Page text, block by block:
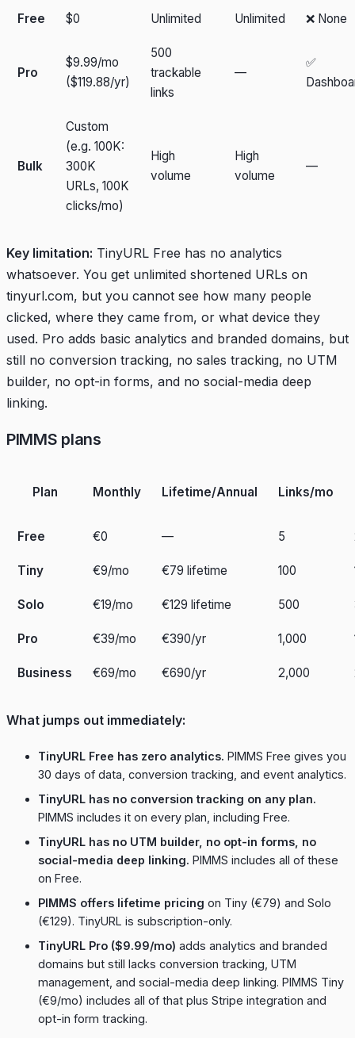
Free $0 Unlimited Unlimited ❌ None
Pro
$9.99/mo
($119.88/yr)
500
trackable
links
—
✅
Bulk
Custom
(e.g. 100K:
300K
URLs, 100K
clicks/mo)
High
volume
High
volume
—
Key limitation: TinyURL Free has no analytics
whatsoever. You get unlimited shortened URLs on
tinyurl.com, but you cannot see how many people
clicked, where they came from, or what device they
used. Pro adds basic analytics and branded domains, but
still no conversion tracking, no sales tracking, no UTM
builder, no opt-in forms, and no social-media deep
linking.
PIMMS plans
Plan Monthly Lifetime/Annual Links/mo
Free €0 — 5
Tiny €9/mo €79 lifetime 100
Solo €19/mo €129 lifetime 500
Pro €39/mo €390/yr 1,000
Business €69/mo €690/yr 2,000
What jumps out immediately:
TinyURL Free has zero analytics. PIMMS Free gives you
30 days of data, conversion tracking, and event analytics.
TinyURL has no conversion tracking on any plan.
PIMMS includes it on every plan, including Free.
TinyURL has no UTM builder, no opt-in forms, no
social-media deep linking. PIMMS includes all of these
on Free.
PIMMS offers lifetime pricing on Tiny (€79) and Solo
(€129). TinyURL is subscription-only.
TinyURL Pro ($9.99/mo) adds analytics and branded
domains but still lacks conversion tracking, UTM
management, and social-media deep linking. PIMMS Tiny
(€9/mo) includes all of that plus Stripe integration and
opt-in form tracking.